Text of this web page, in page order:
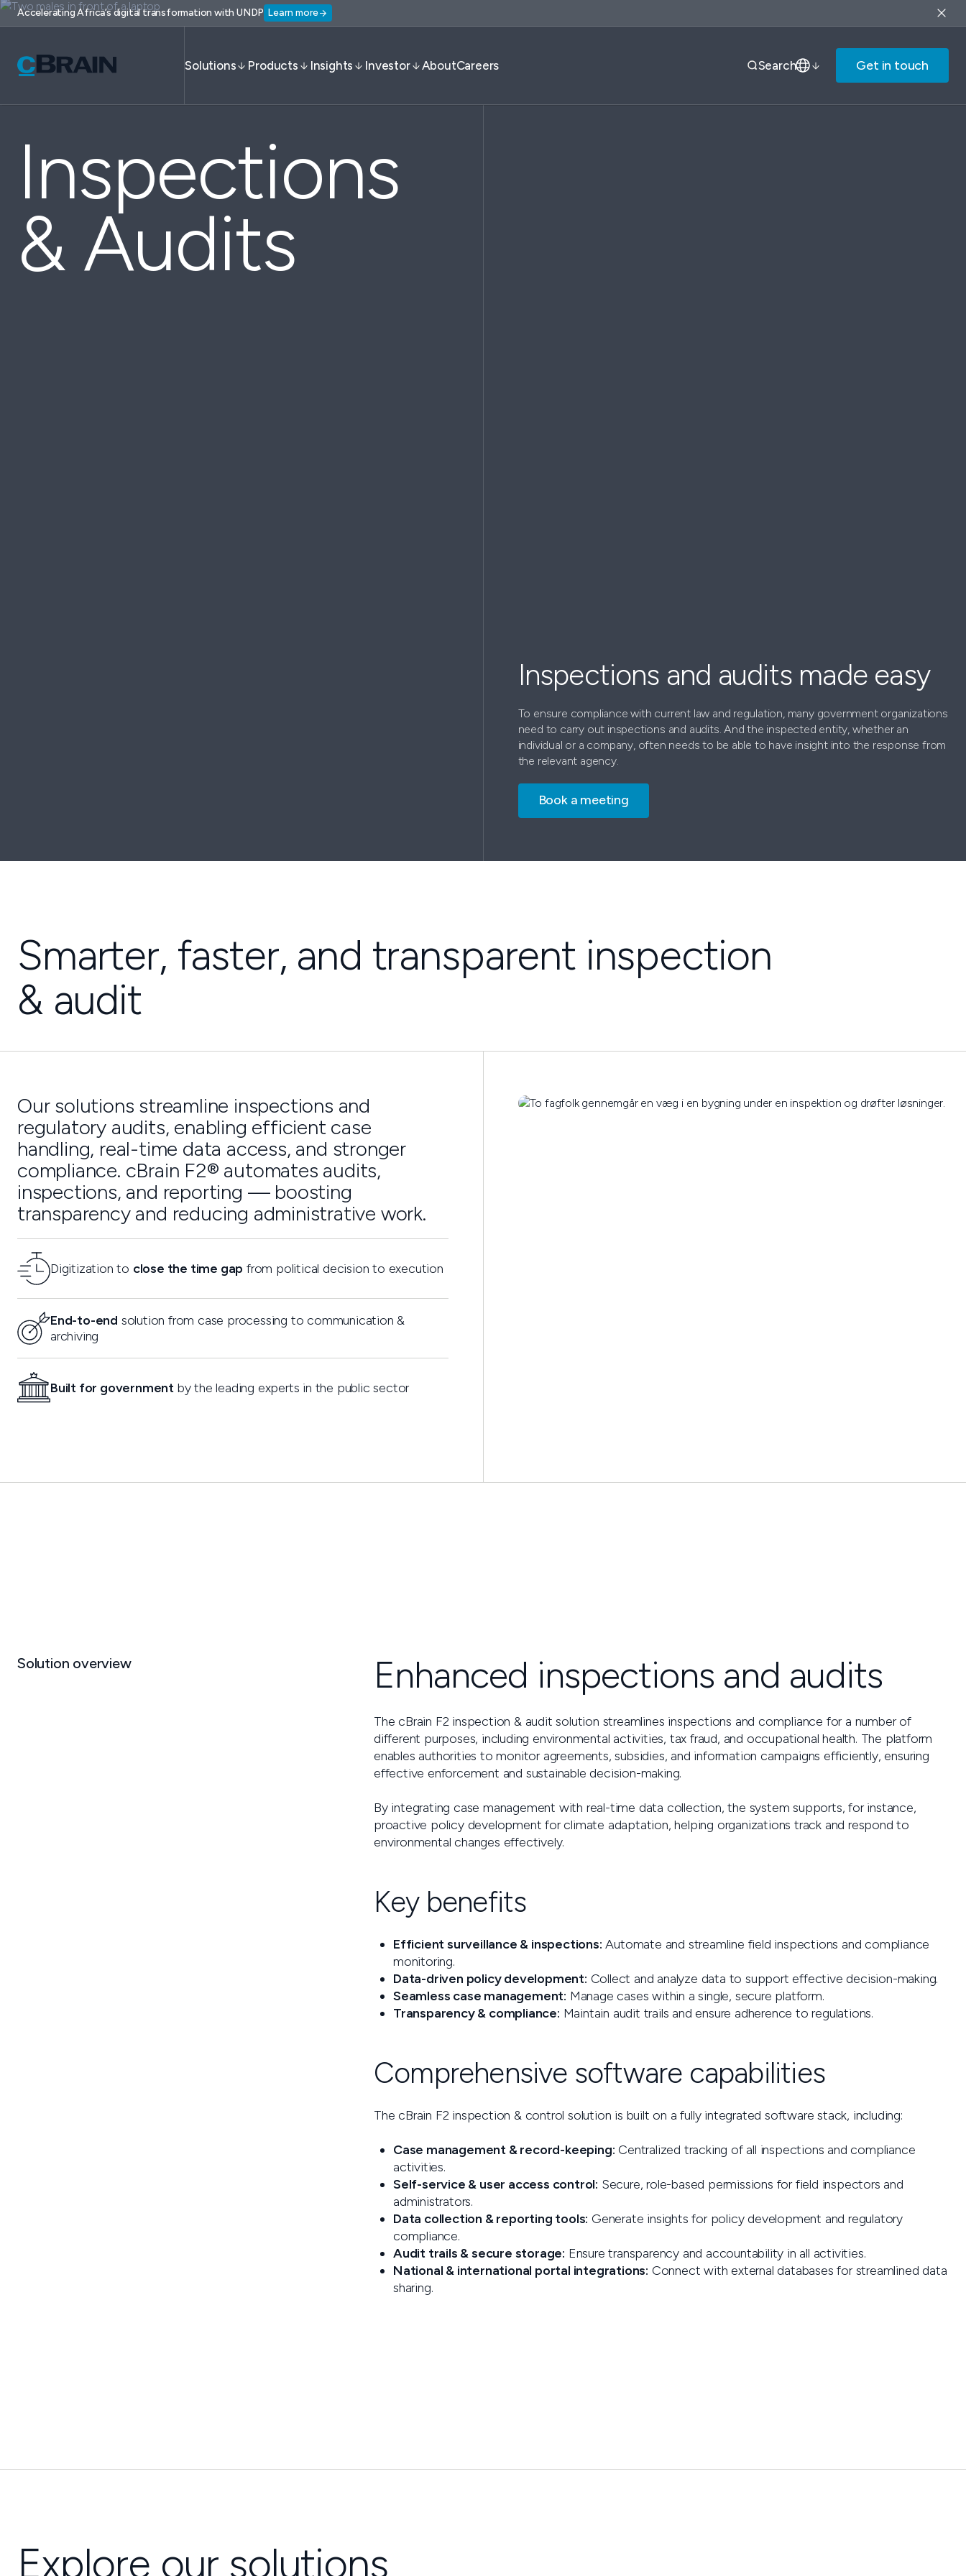
Accelerating Africa’s digital transformation with UNDP Learn more
Solutions Products Insights Investor AboutCareers Search Get in touch
Inspections
& Audits
Inspections and audits made easy
To ensure compliance with current law and regulation, many government organizations
need to carry out inspections and audits. And the inspected entity, whether an
individual or a company, often needs to be able to have insight into the response from
the relevant agency.
Book a meeting
Smarter, faster, and transparent inspection
& audit
Our solutions streamline inspections and
regulatory audits, enabling efficient case
handling, real-time data access, and stronger
compliance. cBrain F2® automates audits,
inspections, and reporting — boosting
transparency and reducing administrative work.
Digitization to close the time gap from political decision to execution
End-to-end solution from case processing to communication &
archiving
Built for government by the leading experts in the public sector
Solution overview Enhanced inspections and audits
The cBrain F2 inspection & audit solution streamlines inspections and compliance for a number of
different purposes, including environmental activities, tax fraud, and occupational health. The platform
enables authorities to monitor agreements, subsidies, and information campaigns efficiently, ensuring
effective enforcement and sustainable decision-making.
By integrating case management with real-time data collection, the system supports, for instance,
proactive policy development for climate adaptation, helping organizations track and respond to
environmental changes effectively.
Key benefits
Efficient surveillance & inspections: Automate and streamline field inspections and compliance
monitoring.
Data-driven policy development: Collect and analyze data to support effective decision-making.
Seamless case management: Manage cases within a single, secure platform.
Transparency & compliance: Maintain audit trails and ensure adherence to regulations.
Comprehensive software capabilities
The cBrain F2 inspection & control solution is built on a fully integrated software stack, including:
Case management & record-keeping: Centralized tracking of all inspections and compliance
activities.
Self-service & user access control: Secure, role-based permissions for field inspectors and
administrators.
Data collection & reporting tools: Generate insights for policy development and regulatory
compliance.
Audit trails & secure storage: Ensure transparency and accountability in all activities.
National & international portal integrations: Connect with external databases for streamlined data
sharing.
Explore our solutions